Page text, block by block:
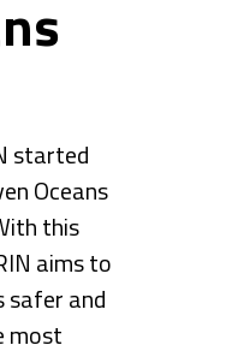
started
Oceans
this
aims to
safer and
most